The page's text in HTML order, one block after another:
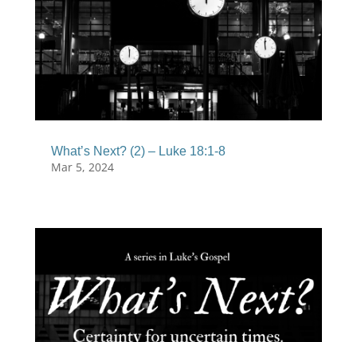
What’s Next? (2) – Luke 18:1-8
Mar 5, 2024